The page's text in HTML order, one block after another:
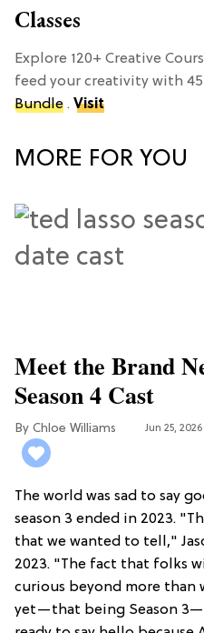
Classes
Explore 120+ Creative
feed your creativity with
Bundle . Visit
MORE FOR YOU
Meet the Brand
Season 4 Cast
Chloe Williams​ Jun 25, 2026
The world was sad to say
season 3 ended in 2023.
that we wanted to tell,"
2023. "The fact that folks
curious beyond more than
yet—that being Season